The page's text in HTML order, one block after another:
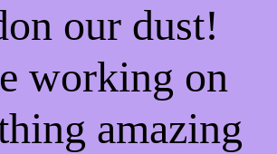
our dust!
working on
amazing